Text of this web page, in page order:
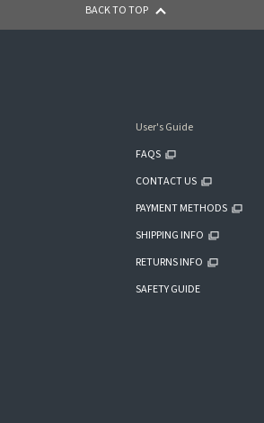
BACK TO TOP
User's Guide
FAQS
CONTACT US
PAYMENT METHODS
SHIPPING INFO
RETURNS INFO
SAFETY GUIDE